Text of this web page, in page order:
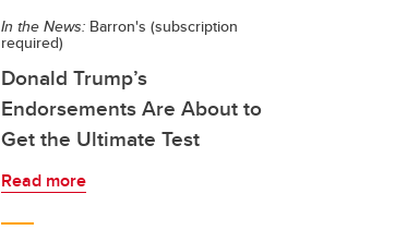
In the News: Barron's (subscription
required)
Donald Trump’s
Endorsements Are About to
Get the Ultimate Test
Read more